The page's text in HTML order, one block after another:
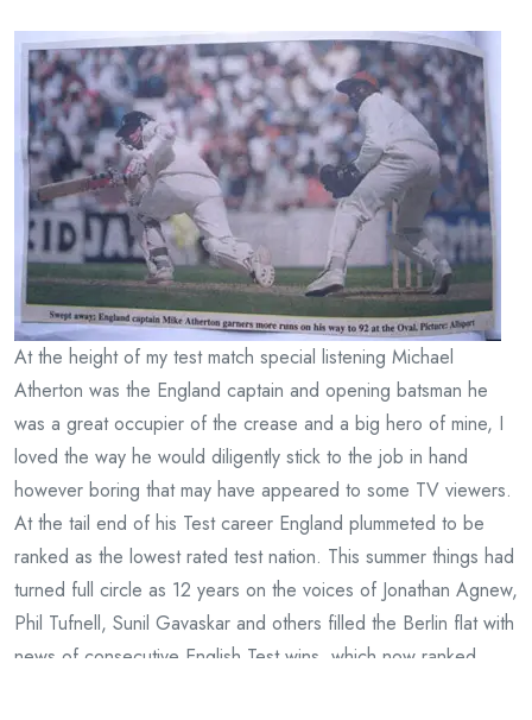
At the height of my test match special listening Michael
Atherton was the England captain and opening batsman he
was a great occupier of the crease and a big hero of mine, I
loved the way he would diligently stick to the job in hand
however boring that may have appeared to some TV viewers.
At the tail end of his Test career England plummeted to be
ranked as the lowest rated test nation. This summer things had
turned full circle as 12 years on the voices of Jonathan Agnew,
Phil Tufnell, Sunil Gavaskar and others filled the Berlin flat with
news of consecutive English Test wins, which now ranked